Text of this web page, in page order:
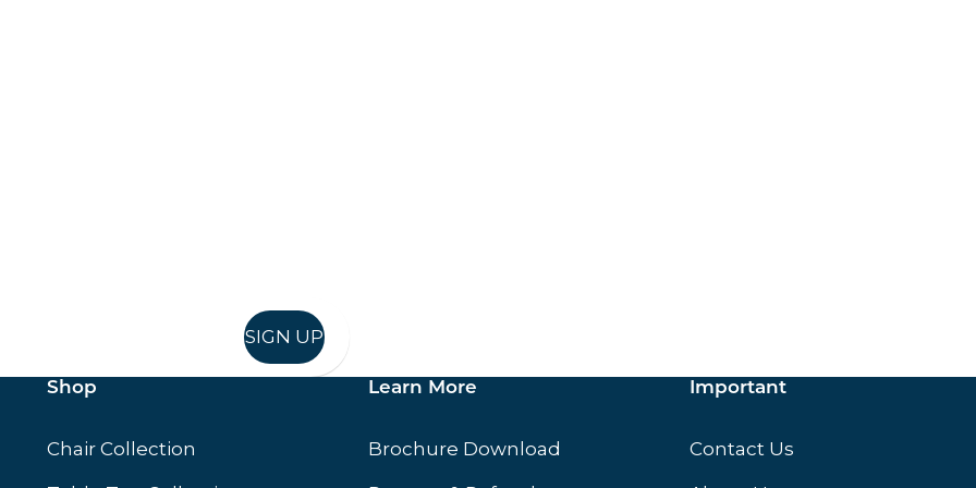
SIGN UP
Shop
Chair Collection
Learn More
Brochure Download
Important
Contact Us